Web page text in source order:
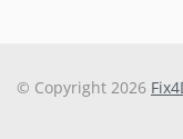
© Copyright 2026